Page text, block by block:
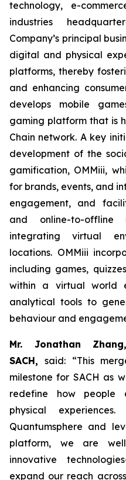
technology, e-
industries
Company’s principal
digital and physical
platforms, thereby
and enhancing
develops mobile
gaming platform that is
Chain network. A key
development of the
gamification, OMMiii,
for brands, events, and
engagement, and
and online-to-offline
integrating virtual
locations. OMMiii
including games,
within a virtual world
analytical tools to
behaviour and
Mr. Jonathan
SACH,said: “This
milestone for SACH as
redefine how
physical
Quantumsphere and
platform, we are
innovative
expand our reach